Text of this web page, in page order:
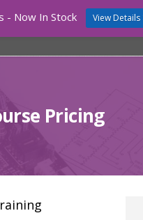
EMC CHAMBERS
Pricing
- Now In Stock View Details